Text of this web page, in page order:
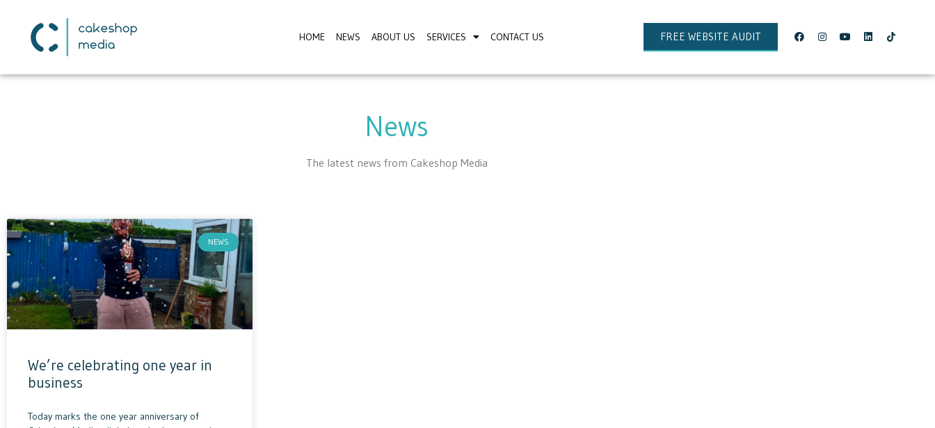
HOME NEWS ABOUT US SERVICES CONTACT US FREE WEBSITE AUDIT
News
The latest news from Cakeshop Media
NEWS
We’re celebrating one year in
business
Today marks the one year anniversary of